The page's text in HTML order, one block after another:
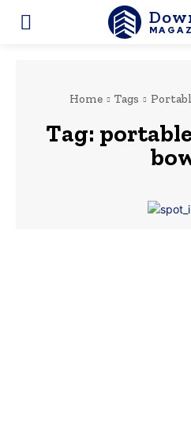
Home Tags
Tag: